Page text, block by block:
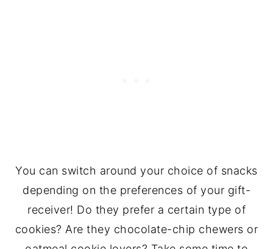
You can switch around your choice of snacks
depending on the preferences of your gift-
receiver! Do they prefer a certain type of
cookies? Are they chocolate-chip chewers or